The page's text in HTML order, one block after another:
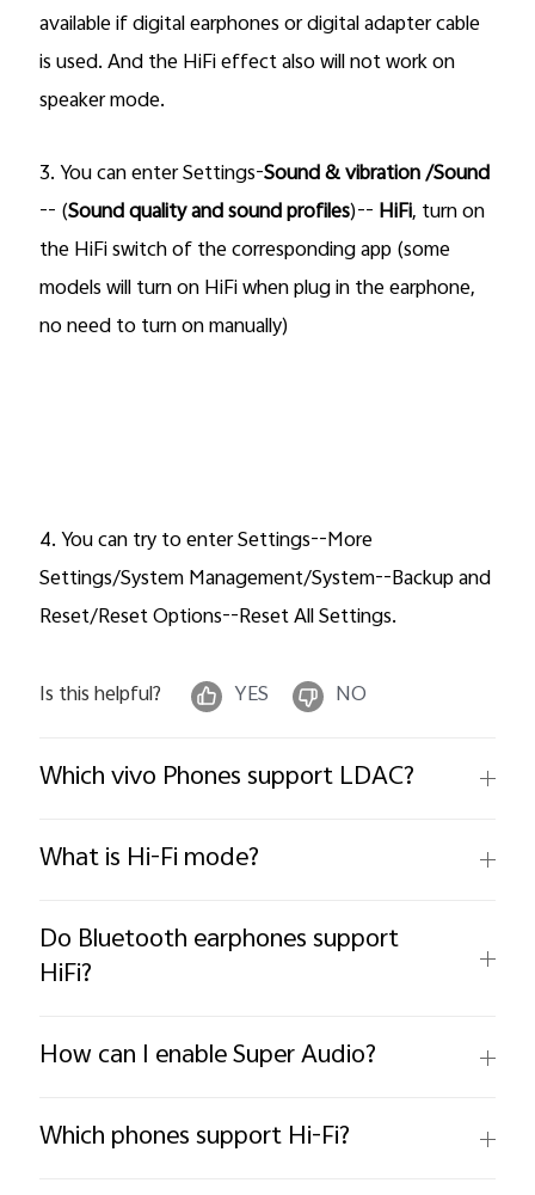
available if digital earphones or digital adapter cable
is used. And the HiFi effect also will not work on
speaker mode.
3.You can enter Settings-Sound & vibration /Sound
-- (Sound quality and sound profiles)-- HiFi, turn on
theHiFiswitch of the corresponding app (some
models willturn on HiFi when plug in the earphone,
no need to turn on manually)
4. You can try to enter Settings--More
Settings/System Management/System--Backup and
Reset/Reset Options--Reset All Settings.
Is this helpful? YES NO
Which vivo Phones support LDAC?
What is Hi-Fi mode?
Do Bluetooth earphones support
HiFi?
How can I enable Super Audio?
Which phones support Hi-Fi?